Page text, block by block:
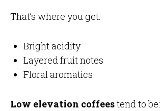
That’s where you get:
Bright acidity
Layered fruit notes
Floral aromatics
Low elevation coffeestend to be: